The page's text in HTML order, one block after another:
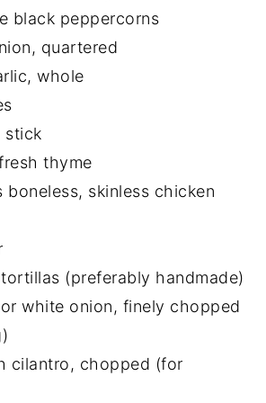
black peppercorns
quartered
whole
stick
thyme
boneless, skinless chicken
(preferably handmade)
white onion, finely chopped
cilantro, chopped (for